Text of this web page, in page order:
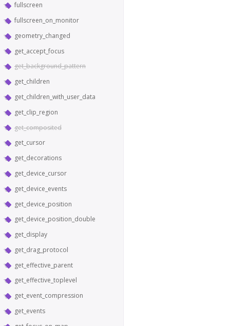
fullscreen
fullscreen_on_monitor
geometry_changed
get_accept_focus
get_background_pattern
get_children
get_children_with_user_data
get_clip_region
get_composited
get_cursor
get_decorations
get_device_cursor
get_device_events
get_device_position
get_device_position_double
get_display
get_drag_protocol
get_effective_parent
get_effective_toplevel
get_event_compression
get_events